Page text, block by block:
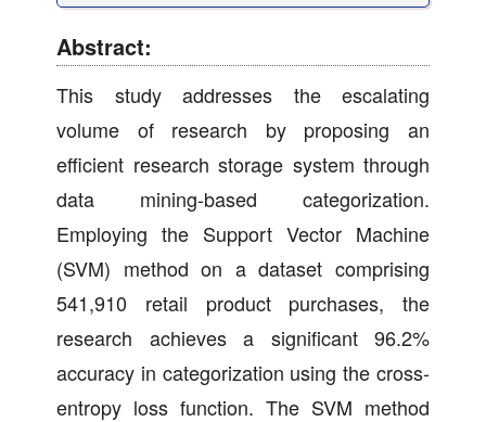
Abstract:
This study addresses the escalating
volume of research by proposing an
efficient research storage system through
data mining-based categorization.
Employing the Support Vector Machine
(SVM) method on a dataset comprising
541,910 retail product purchases, the
research achieves a significant 96.2%
accuracy in categorization using the cross-
entropy loss function. The SVM method